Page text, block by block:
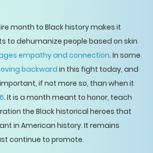
month to Black history makes it
to dehumanize people based on skin
empathy and connection. In some
backward in this fight today, and
if not more so, than when it
. It is a month meant to honor, teach
the Black historical heroes that
in American history. It remains
continue to promote.